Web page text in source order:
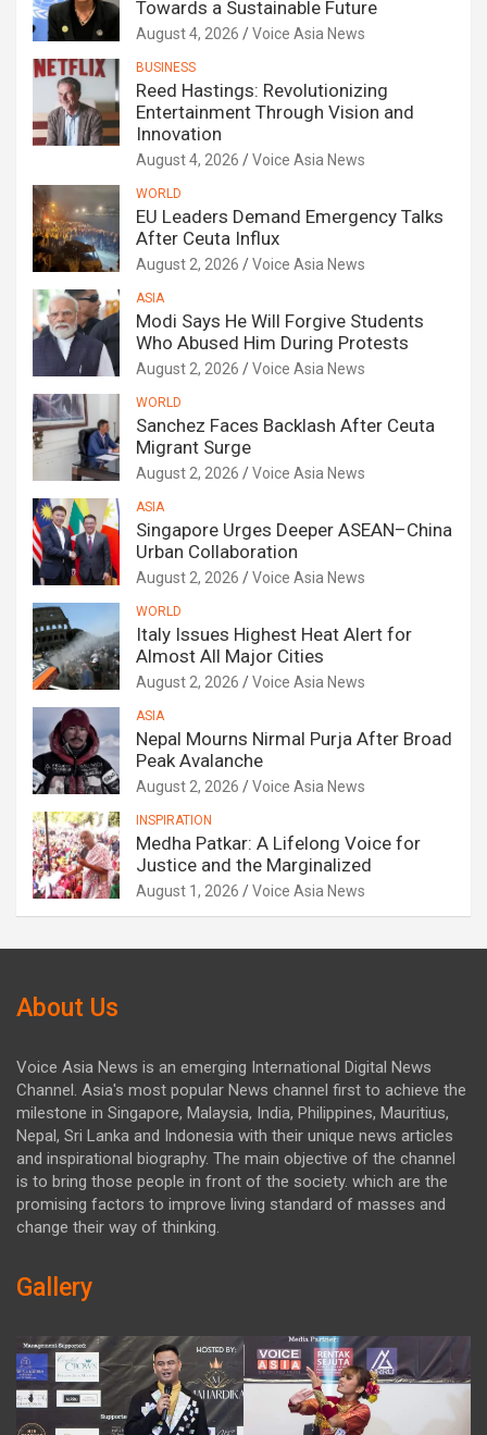
Towards a Sustainable Future
August 4, 2026 Voice Asia News
BUSINESS
Reed Hastings: Revolutionizing
Entertainment Through Vision and
Innovation
August 4, 2026 Voice Asia News
WORLD
EU Leaders Demand Emergency Talks
After Ceuta Influx
August 2, 2026 Voice Asia News
ASIA
Modi Says He Will Forgive Students
Who Abused Him During Protests
August 2, 2026 Voice Asia News
WORLD
Sanchez Faces Backlash After Ceuta
Migrant Surge
August 2, 2026 Voice Asia News
ASIA
Singapore Urges Deeper ASEAN–China
Urban Collaboration
August 2, 2026 Voice Asia News
WORLD
Italy Issues Highest Heat Alert for
Almost All Major Cities
August 2, 2026 Voice Asia News
ASIA
Nepal Mourns Nirmal Purja After Broad
Peak Avalanche
August 2, 2026 Voice Asia News
INSPIRATION
Medha Patkar: A Lifelong Voice for
Justice and the Marginalized
August 1, 2026 Voice Asia News
About Us
Voice Asia News is an emerging International Digital News
Channel. Asia's most popular News channel first to achieve the
milestone in Singapore, Malaysia, India, Philippines, Mauritius,
Nepal, Sri Lanka and Indonesia with their unique news articles
and inspirational biography. The main objective of the channel
is to bring those people in front of the society. which are the
promising factors to improve living standard of masses and
change their way of thinking.
Gallery